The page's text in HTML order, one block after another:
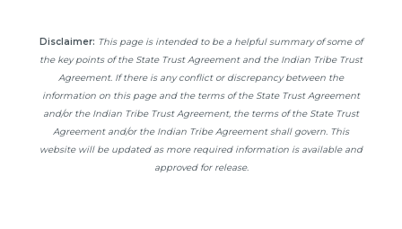
Disclaimer: This page is intended to be a helpful summary of some of
the key points of the State Trust Agreement and the Indian Tribe Trust
Agreement. If there is any conflict or discrepancy between the
information on this page and the terms of the State Trust Agreement
and/or the Indian Tribe Trust Agreement, the terms of the State Trust
Agreement and/or the Indian Tribe Agreement shall govern. This
website will be updated as more required information is available and
approved for release.